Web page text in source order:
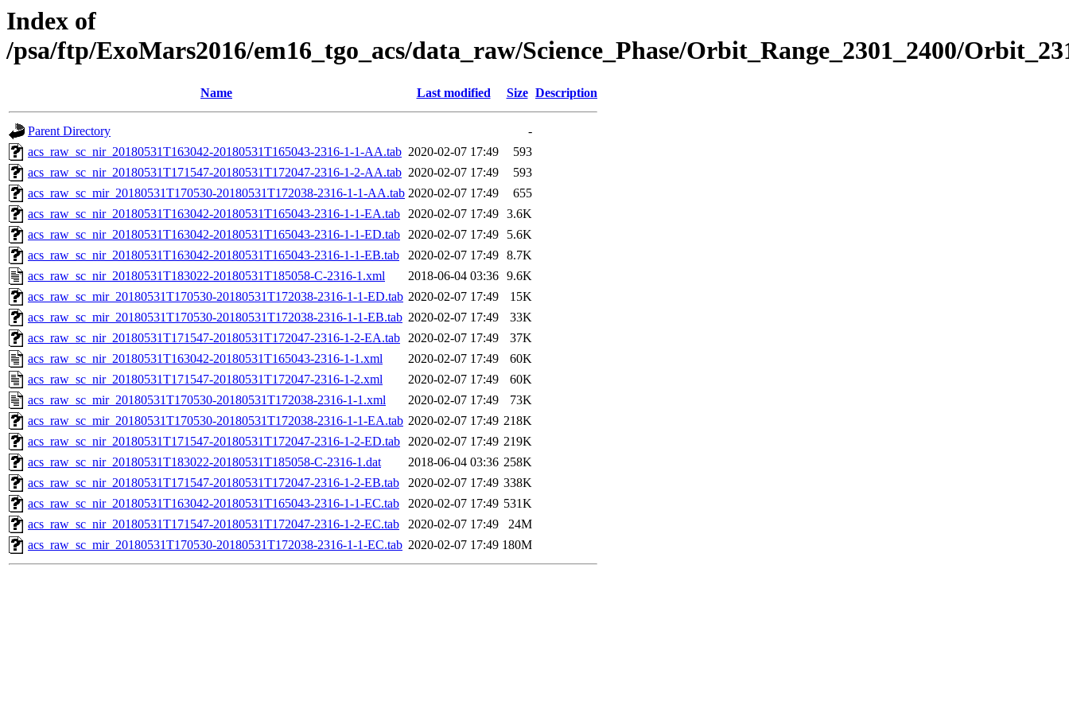
Index of
/psa/ftp/ExoMars2016/em16_tgo_acs/data_raw/Science_Phase/Orbit_Range_2301_2400/
Name Last modified Size Description
Parent Directory
-
acs_raw_sc_nir_20180531T163042-20180531T165043-2316-1-1-AA.tab 2020-02-07 17:49
593
acs_raw_sc_nir_20180531T171547-20180531T172047-2316-1-2-AA.tab 2020-02-07 17:49
593
acs_raw_sc_mir_20180531T170530-20180531T172038-2316-1-1-AA.tab 2020-02-07 17:49
655
acs_raw_sc_nir_20180531T163042-20180531T165043-2316-1-1-EA.tab 2020-02-07 17:49 3.6K
acs_raw_sc_nir_20180531T163042-20180531T165043-2316-1-1-ED.tab 2020-02-07 17:49
5.6K
acs_raw_sc_nir_20180531T163042-20180531T165043-2316-1-1-EB.tab
2020-02-07 17:49 8.7K
acs_raw_sc_nir_20180531T183022-20180531T185058-C-2316-1.xml
2018-06-04 03:36 9.6K
acs_raw_sc_mir_20180531T170530-20180531T172038-2316-1-1-ED.tab 2020-02-07 17:49
15K
acs_raw_sc_mir_20180531T170530-20180531T172038-2316-1-1-EB.tab 2020-02-07 17:49
33K
acs_raw_sc_nir_20180531T171547-20180531T172047-2316-1-2-EA.tab 2020-02-07 17:49
37K
acs_raw_sc_nir_20180531T163042-20180531T165043-2316-1-1.xml
2020-02-07 17:49
60K
acs_raw_sc_nir_20180531T171547-20180531T172047-2316-1-2.xml
2020-02-07 17:49
60K
acs_raw_sc_mir_20180531T170530-20180531T172038-2316-1-1.xml
2020-02-07 17:49
73K
acs_raw_sc_mir_20180531T170530-20180531T172038-2316-1-1-EA.tab 2020-02-07 17:49 218K
acs_raw_sc_nir_20180531T171547-20180531T172047-2316-1-2-ED.tab 2020-02-07 17:49 219K
acs_raw_sc_nir_20180531T183022-20180531T185058-C-2316-1.dat
2018-06-04 03:36 258K
acs_raw_sc_nir_20180531T171547-20180531T172047-2316-1-2-EB.tab
2020-02-07 17:49 338K
acs_raw_sc_nir_20180531T163042-20180531T165043-2316-1-1-EC.tab
2020-02-07 17:49 531K
acs_raw_sc_nir_20180531T171547-20180531T172047-2316-1-2-EC.tab
2020-02-07 17:49
24M
acs_raw_sc_mir_20180531T170530-20180531T172038-2316-1-1-EC.tab 2020-02-07 17:49 180M